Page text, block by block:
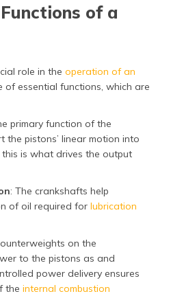
of a
role in the operation of an
of essential functions, which are
primary function of the
the pistons’ linear motion into
is what drives the output
: The crankshafts help
of oil required for lubrication
on the
to the pistons as and
power delivery ensures
the internal combustion